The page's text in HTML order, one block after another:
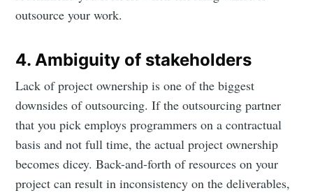
outsource your work.
4. Ambiguity of stakeholders
Lack of project ownership is one of the biggest
downsides of outsourcing. If the outsourcing partner
that you pick employs programmers on a contractual
basis and not full time, the actual project ownership
becomes dicey. Back-and-forth of resources on your
project can result in inconsistency on the deliverables,